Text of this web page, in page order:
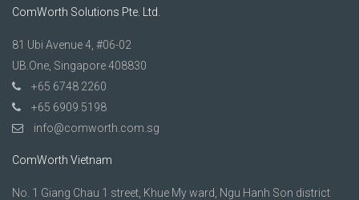
ComWorth Solutions Pte. Ltd.
81 Ubi Avenue 4, #06-02
UB.One, Singapore 408830
+65 6748 2260
+65 6909 5198
info@comworth.com.sg
ComWorth Vietnam
No. 1 Giang Chau 1 street, Khue My ward, Ngu Hanh Son district